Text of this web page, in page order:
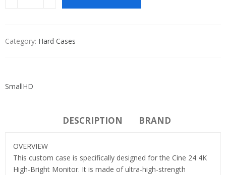
Category: Hard Cases
SmallHD
DESCRIPTION BRAND
OVERVIEW
This custom case is specifically designed for the Cine 24 4K
High-Bright Monitor. It is made of ultra-high-strength